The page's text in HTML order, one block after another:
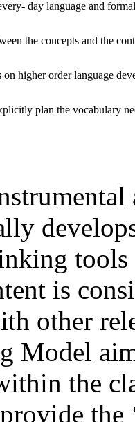
day language and
the concepts and the
higher order language
plan the vocabulary
is
other
Model
the
the